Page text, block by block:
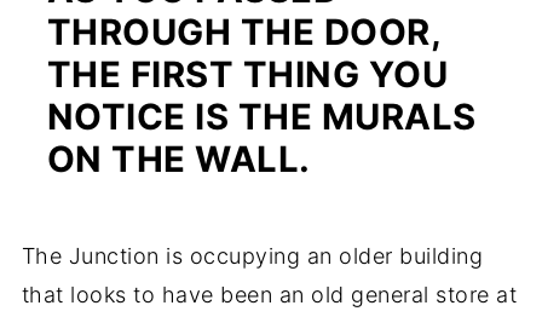
THROUGH THE DOOR,
THE FIRST THING YOU
NOTICE IS THE MURALS
ON THE WALL.
The Junction is occupying an older building
that looks to have been an old general store at